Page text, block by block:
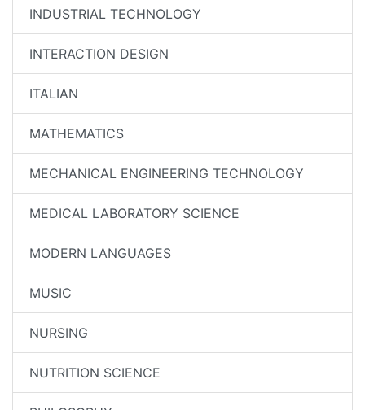
INDUSTRIAL TECHNOLOGY
INTERACTION DESIGN
ITALIAN
MATHEMATICS
MECHANICAL ENGINEERING TECHNOLOGY
MEDICAL LABORATORY SCIENCE
MODERN LANGUAGES
MUSIC
NURSING
NUTRITION SCIENCE